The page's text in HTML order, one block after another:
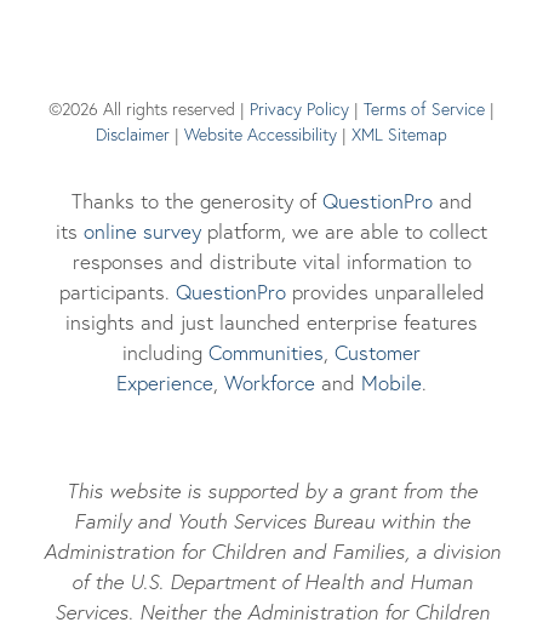
©2026 All rights reserved | Privacy Policy | Terms of Service |
Disclaimer | Website Accessibility | XML Sitemap
Thanks to the generosity ofQuestionProand
its online survey platform, we are able to collect
responses and distribute vital information to
participants. QuestionProprovides unparalleled
insights and just launched enterprise features
including Communities Customer
Experience Workforce and Mobile.
This website is supported by a grant from the
Family and Youth Services Bureau within the
Administration for Children and Families, a division
of the U.S. Department of Health and Human
Services. Neither the Administration for Children